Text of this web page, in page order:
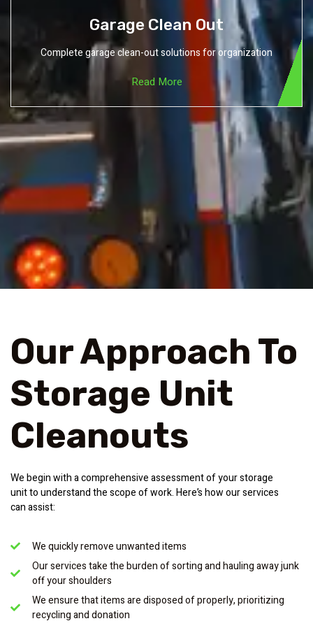
Garage Clean Out
Complete garage clean-out solutions for organization
Read More
Our Approach To
Storage Unit
Cleanouts
We begin with a comprehensive assessment of your storage
unit to understand the scope of work. Here’s how our services
can assist:
We quickly remove unwanted items
Our services take the burden of sorting and hauling away junk
off your shoulders
We ensure that items are disposed of properly, prioritizing
recycling and donation